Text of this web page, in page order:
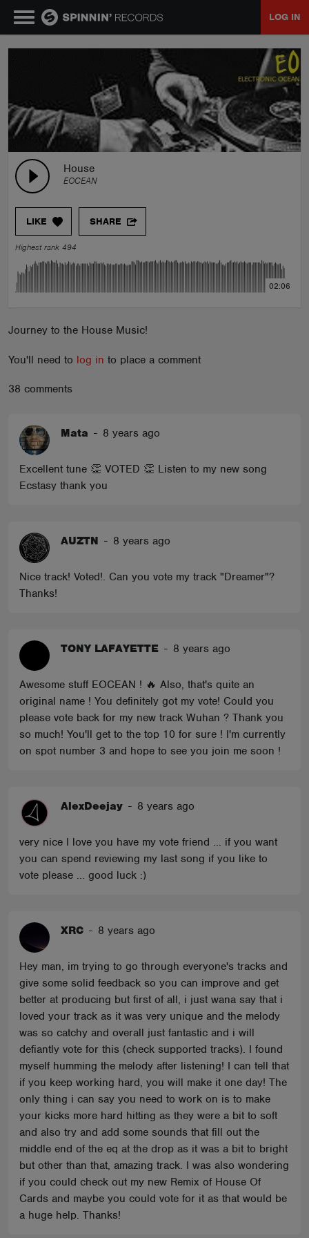
LOG IN
House
EOCEAN
LIKE SHARE
Highest rank 494
02:06
Journey to the House Music!
You'll need to log in to place a comment
38 comments
Mata - 8 years ago
Excellent tune 👏 VOTED 👏 Listen to my new song
Ecstasy thank you
AUZTN - 8 years ago
Nice track! Voted!. Can you vote my track "Dreamer"?
Thanks!
TONY LAFAYETTE - 8 years ago
Awesome stuff EOCEAN ! 🔥 Also, that's quite an
original name ! You definitely got my vote! Could you
please vote back for my new track Wuhan ? Thank you
so much! You'll get to the top 10 for sure ! I'm currently
on spot number 3 and hope to see you join me soon !
AlexDeejay - 8 years ago
very nice I love you have my vote friend ... if you want
you can spend reviewing my last song if you like to
vote please ... good luck :)
XRC - 8 years ago
Hey man, im trying to go through everyone's tracks and
give some solid feedback so you can improve and get
better at producing but first of all, i just wana say that i
loved your track as it was very unique and the melody
was so catchy and overall just fantastic and i will
defiantly vote for this (check supported tracks). I found
myself humming the melody after listening! I can tell that
if you keep working hard, you will make it one day! The
only thing i can say you need to work on is to make
your kicks more hard hitting as they were a bit to soft
and also try and add some sounds that fill out the
middle end of the eq at the drop as it was a bit to bright
but other than that, amazing track. I was also wondering
if you could check out my new Remix of House Of
Cards and maybe you could vote for it as that would be
a huge help. Thanks!
PLAYLISTS
TALENT POOL
EVENTS
ABOUT